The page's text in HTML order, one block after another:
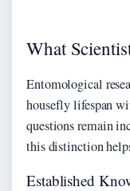
What
Entomological
housefly lifespan
questions remain
this distinction
Established